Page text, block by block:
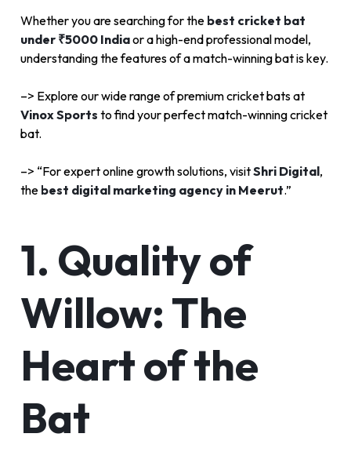
Whether you are searching for the best cricket bat
under ₹5000 Indiaor a high-end professional model,
understanding the features of a match-winning bat is key.
–> Explore our wide range of premium cricket bats at
Vinox Sports to find your perfect match-winning cricket
bat.
–> “For expert online growth solutions, visitShri Digital,
the best digital marketing agency in Meerut.”
1. Quality of
Willow: The
Heart of the
Bat